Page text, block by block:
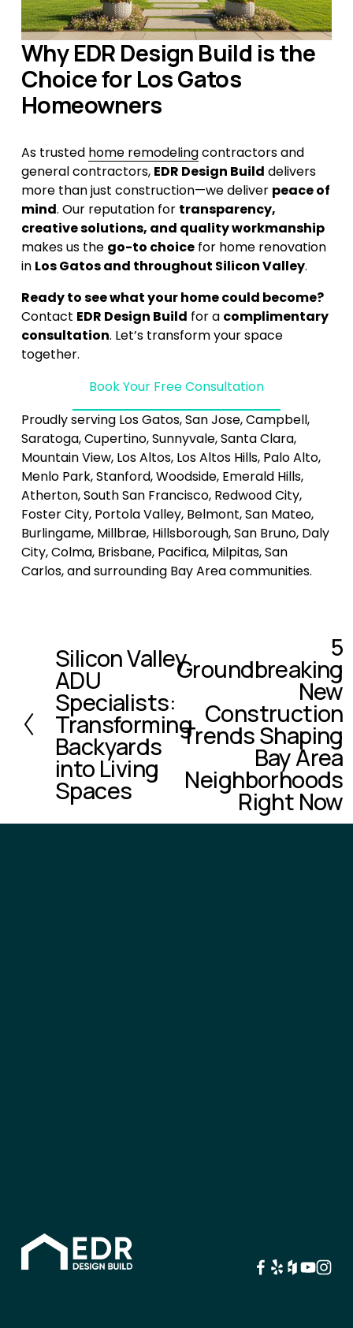
Why EDR Design Build is the
Choice for Los Gatos
Homeowners
As trusted home remodeling contractors and
general contractors, EDR Design Build delivers
more than just construction—we deliver peace of
mind. Our reputation for transparency,
creative solutions, and quality workmanship
makes us the go-to choice for home renovation
in Los Gatos and throughout Silicon Valley.
Ready to see what your home could become?
Contact EDR Design Build for a complimentary
consultation. Let’s transform your space
together.
Book Your Free Consultation
Proudly serving Los Gatos, San Jose, Campbell,
Saratoga, Cupertino, Sunnyvale, Santa Clara,
Mountain View, Los Altos, Los Altos Hills, Palo Alto,
Menlo Park, Stanford, Woodside, Emerald Hills,
Atherton, South San Francisco, Redwood City,
Foster City, Portola Valley, Belmont, San Mateo,
Burlingame, Millbrae, Hillsborough, San Bruno, Daly
City, Colma, Brisbane, Pacifica, Milpitas, San
Carlos, and surrounding Bay Area communities.
P
r
e
v
o
u
s
Silicon Valley
ADU
Specialists:
Transforming
Backyards
into Living
Spaces
e
x
5
Groundbreaking
New
Construction
Trends Shaping
Bay Area
Neighborhoods
Right Now